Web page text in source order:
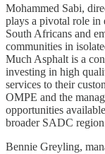
Mohammed Sabi,
plays a pivotal role in
South Africans and
communities in
Much Asphalt is a
investing in high
services to their
OMPE and the
opportunities
broader SADC
Bennie Greyling,